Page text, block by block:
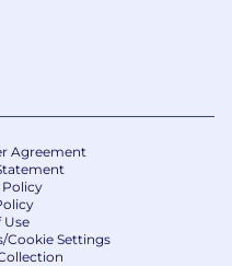
Agreement
Use
Cookie Settings